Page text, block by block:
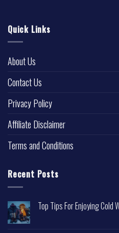
Quick Links
About Us
Contact Us
Privacy Policy
Affiliate Disclaimer
Terms and Conditions
Recent Posts
Top Tips For Enjoying